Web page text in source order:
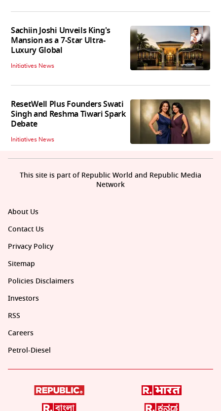
Sachiin Joshi Unveils King's
Mansion as a 7-Star Ultra-
Luxury Global
Initiatives News
ResetWell Plus Founders Swati
Singh and Reshma Tiwari Spark
Debate
Initiatives News
About Us
Contact Us
Privacy Policy
Sitemap
Policies Disclaimers
Investors
RSS
Careers
Petrol-Diesel
This site is part of Republic World and Republic Media
Network